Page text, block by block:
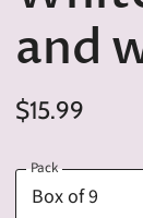
and
$15.99
Pack